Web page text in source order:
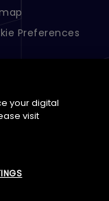
Preferences
your digital
visit